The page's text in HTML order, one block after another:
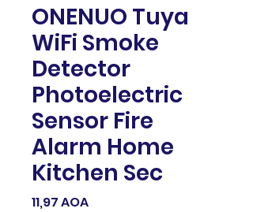
ONENUO Tuya
WiFi Smoke
Detector
Photoelectric
Sensor Fire
Alarm Home
Kitchen Sec
11,97 AOAPreço